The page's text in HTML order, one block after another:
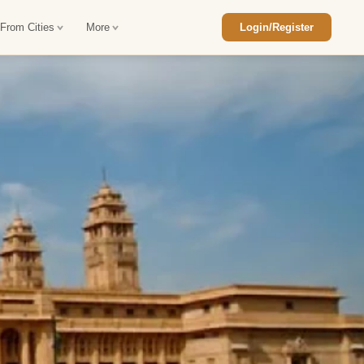
Rajasthan Tour Package
Diwali Tour Package
Tour Package
Honeymoon Package
Forts and Palaces Tour
Desert Tour Packages
Car Rental in bikaner
Car Rental in Jodhpur
Car Rental in Ranthambore
Car Rental in Jaipur
Car Rental in Agra
Cities More Login/Register